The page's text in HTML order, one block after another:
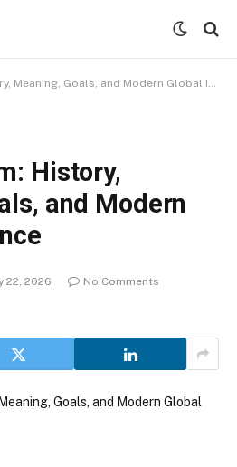
Goals, and Modern Global Influence
History,
and Modern
22, 2026 No Comments